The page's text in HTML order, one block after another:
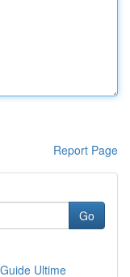
Report Page
Go
Ultime